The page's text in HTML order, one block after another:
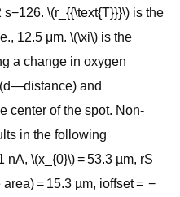
\(r_{{\text{T}}}\) is the
12.5 μm. \(\xi\) is the
a change in oxygen
and
center of the spot. Non-
in the following
nA, \(x_{0}\) = 53.3 µm, rS
= 15.3 µm, ioffset = −